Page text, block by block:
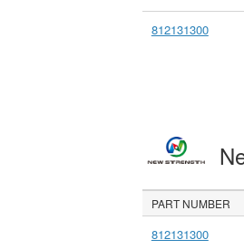
812131300
PART NUMBER
812131300